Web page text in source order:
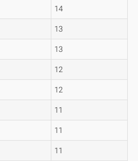
14
13
13
12
12
11
11
11